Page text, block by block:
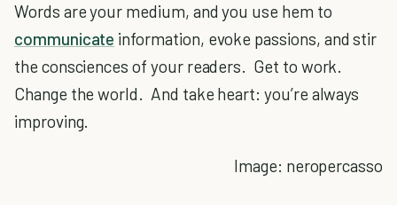
Words are your medium, and you use hem to
communicate information, evoke passions, and stir
the consciences of your readers. Get to work.
Change the world. And take heart: you’re always
improving.
Image: neropercasso